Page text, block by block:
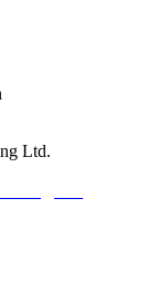
Ltd.